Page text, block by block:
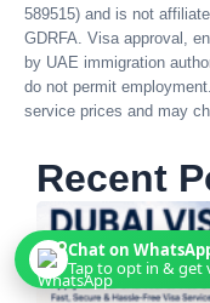
589515) and is not
GDRFA. Visa approval,
by UAE immigration
do not permit
service prices and may
Recent
Chat on
Tap to opt in & get